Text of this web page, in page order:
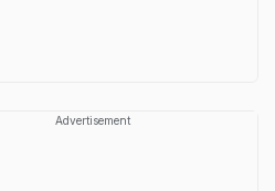
Advertisement